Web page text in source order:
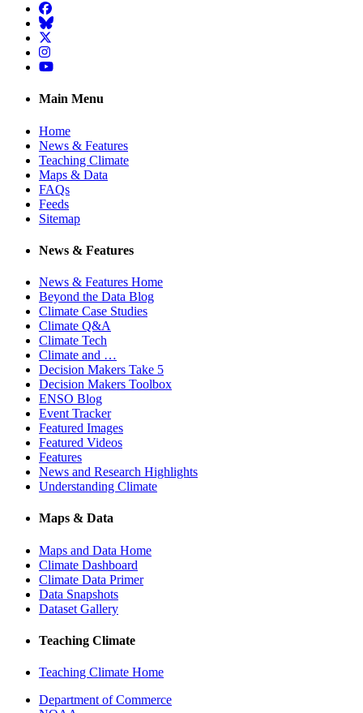
Facebook
BlueSky
Twitter
Instagram
YouTube
Main Menu
Home
News & Features
Teaching Climate
Maps & Data
FAQs
Feeds
Sitemap
News & Features
News & Features Home
Beyond the Data Blog
Climate Case Studies
Climate Q&A
Climate Tech
Climate and …
Decision Makers Take 5
Decision Makers Toolbox
ENSO Blog
Event Tracker
Featured Images
Featured Videos
Features
News and Research Highlights
Understanding Climate
Maps & Data
Maps and Data Home
Climate Dashboard
Climate Data Primer
Data Snapshots
Dataset Gallery
Teaching Climate
Teaching Climate Home
Department of Commerce